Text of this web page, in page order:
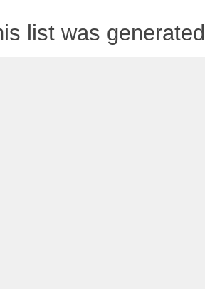
list was